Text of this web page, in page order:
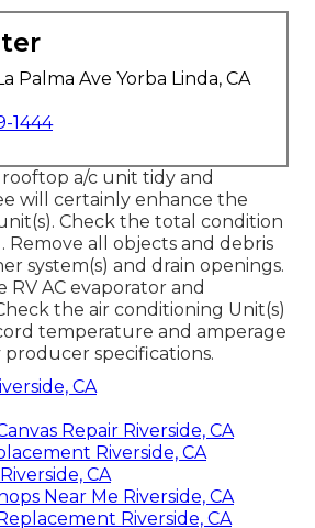
Palma Ave Yorba Linda, CA
1444
a/c unit tidy and
will certainly enhance the
Check the total condition
Remove all objects and debris
system(s) and drain openings.
RV AC evaporator and
the air conditioning Unit(s)
temperature and amperage
specifications.
CA
Repair Riverside, CA
Riverside, CA
CA
Near Me Riverside, CA
Riverside, CA